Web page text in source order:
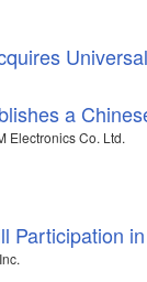
a
Electronics Co. Ltd.
Participation